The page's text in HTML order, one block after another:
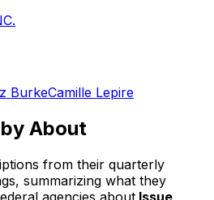
BurkeCamille Lepire
About
from their quarterly
summarizing what they
agencies about. Issue